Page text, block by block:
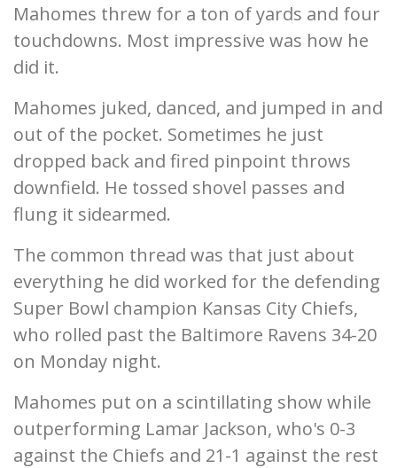
Mahomes threw for a ton of yards and four
touchdowns. Most impressive was how he
did it.
Mahomes juked, danced, and jumped in and
out of the pocket. Sometimes he just
dropped back and fired pinpoint throws
downfield. He tossed shovel passes and
flung it sidearmed.
The common thread was that just about
everything he did worked for the defending
Super Bowl champion Kansas City Chiefs,
who rolled past the Baltimore Ravens 34-20
on Monday night.
Mahomes put on a scintillating show while
outperforming Lamar Jackson, who's 0-3
against the Chiefs and 21-1 against the rest